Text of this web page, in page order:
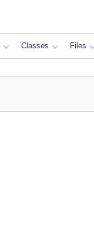
Classes Files